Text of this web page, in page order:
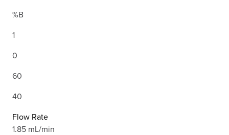
%B
1
0
60
40
Flow Rate
1.85 mL/min